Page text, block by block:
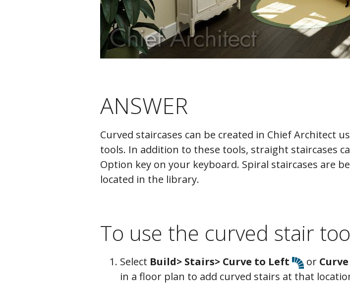
ANSWER
Curved staircases can be created in Chief Architect
tools. In addition to these tools, straight staircases
Option key on your keyboard. Spiral staircases are
located in the library.
To use the curved stair
Select Build> Stairs> Curve to Left or
in a floor plan to add curved stairs at that